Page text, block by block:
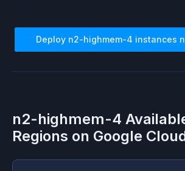
Deploy n2-highmem-4 instances
n2-highmem-4
Regions on Google